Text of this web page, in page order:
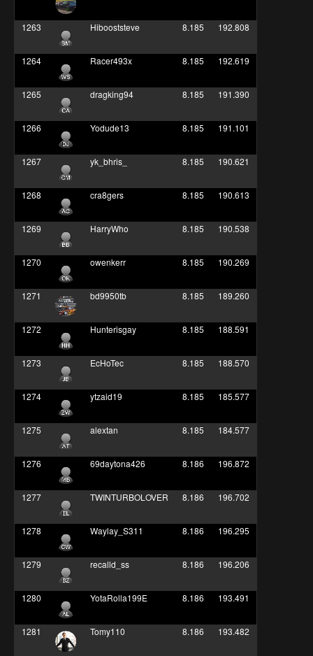
1263 Hibooststeve 8.185 192.808
1264 Racer493x 8.185 192.619
1265 dragking94 8.185 191.390
1266 Yodude13 8.185 191.101
1267 yk_bhris_ 8.185 190.621
1268 cra8gers 8.185 190.613
1269 HarryWho 8.185 190.538
1270 owenkerr 8.185 190.269
1271 bd9950tb 8.185 189.260
1272 Hunterisgay 8.185 188.591
1273 EcHoTec 8.185 188.570
1274 ytzaid19 8.185 185.577
1275 alextan 8.185 184.577
1276 69daytona426 8.186 196.872
1277 TWINTURBOLOVER 8.186 196.702
1278 Waylay_S311 8.186 196.295
1279 recalld_ss 8.186 196.206
1280 YotaRolla199E 8.186 193.491
1281 Tomy110 8.186 193.482